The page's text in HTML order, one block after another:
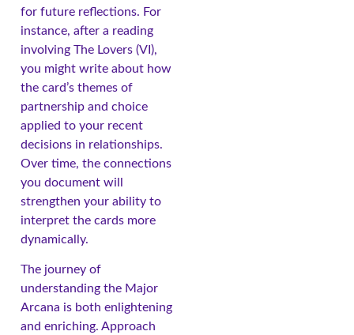
for future reflections. For
instance, after a reading
involving The Lovers (VI),
you might write about how
the card’s themes of
partnership and choice
applied to your recent
decisions in relationships.
Over time, the connections
you document will
strengthen your ability to
interpret the cards more
dynamically.
The journey of
understanding the Major
Arcana is both enlightening
and enriching. Approach